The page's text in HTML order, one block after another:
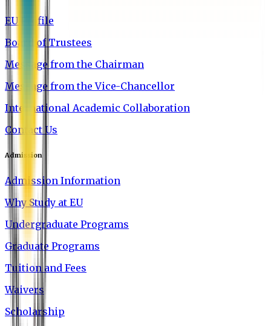
EU Profile
Board of Trustees
Message from the Chairman
Message from the Vice-Chancellor
International Academic Collaboration
Contact Us
Admission
Admission Information
Why Study at EU
Undergraduate Programs
Graduate Programs
Tuition and Fees
Waivers
Scholarship